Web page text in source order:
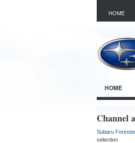
HOME
HOME
Channel
Subaru
selection